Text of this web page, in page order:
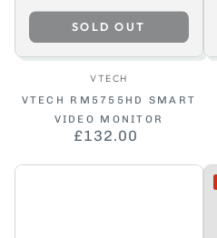
Vendor:
VTECH
VTECH RM5755HD SMART
VIDEO MONITOR
Regular
£132.00
SOLD OUT